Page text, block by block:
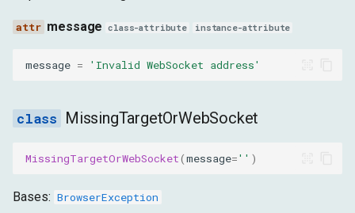
NoDialogPresent
message
message class-attribute instance-attribute
message = 'Invalid WebSocket address'
MissingTargetOrWebSocket
MissingTargetOrWebSocket(message='' )
Bases: BrowserException